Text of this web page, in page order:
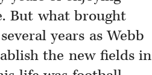
But what brought
years as Webb
the new fields in